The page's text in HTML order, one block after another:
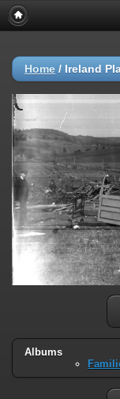
Home / Ireland
Albums